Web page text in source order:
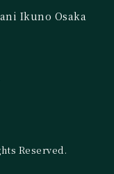
Ikuno Osaka
Reserved.